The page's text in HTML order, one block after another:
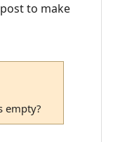
to make
empty?